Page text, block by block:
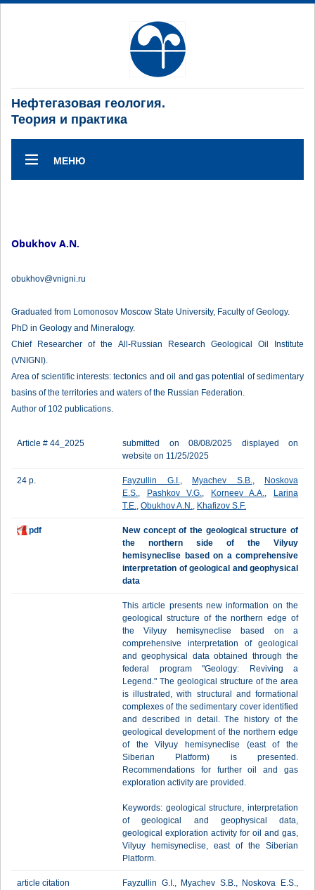
Нефтегазовая геология.
Теория и практика
МЕНЮ
Obukhov A.N.
obukhov@vnigni.ru
Graduated from Lomonosov Moscow State University, Faculty of Geology.
PhD in Geology and Mineralogy.
Chief Researcher of the All-Russian Research Geological Oil Institute
(VNIGNI).
Area of scientific interests: tectonics and oil and gas potential of sedimentary
basins of the territories and waters of the Russian Federation.
Author of 102 publications.
Article # 44_2025
submitted on 08/08/2025 displayed on
website on 11/25/2025
24 p. Fayzullin G.I., Myachev S.B.,
Noskova
E.S., Pashkov V.G., Korneev A.A.,
Larina
T.E., Obukhov A.N., Khafizov S.F.
pdf
New concept of the geological structure of
the northern side of the Vilyuy
hemisyneclise based on a comprehensive
interpretation of geological and geophysical
data
This article presents new information on the
geological structure of the northern edge of
the Vilyuy hemisyneclise based on a
comprehensive interpretation of geological
and geophysical data obtained through the
federal program "Geology: Reviving a
Legend." The geological structure of the area
is illustrated, with structural and formational
complexes of the sedimentary cover identified
and described in detail. The history of the
geological development of the northern edge
of the Vilyuy hemisyneclise (east of the
Siberian Platform) is presented.
Recommendations for further oil and gas
exploration activity are provided.
Keywords: geological structure, interpretation
of geological and geophysical data,
geological exploration activity for oil and gas,
Vilyuy hemisyneclise, east of the Siberian
Platform.
article citation
Fayzullin G.I., Myachev S.B., Noskova E.S.,